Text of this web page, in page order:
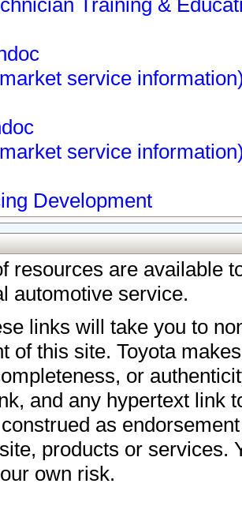
Training &
service
service
Development
resources are available
automotive service.
links will take you to
of this site. Toyota
or
and any hypertext link
as
products or services.
own risk.